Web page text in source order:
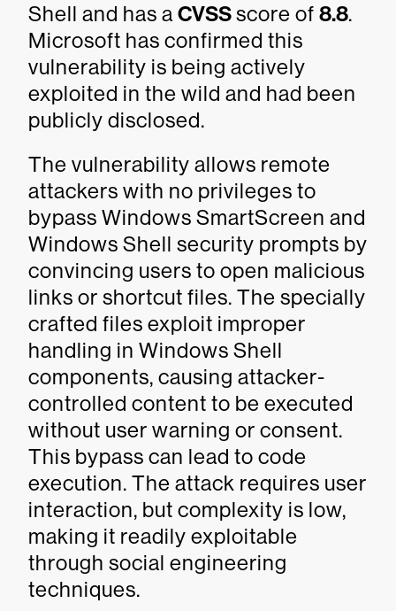
Shell and has a CVSSscore of 8.8.
Microsoft has confirmed this
vulnerability is being actively
exploited in the wild and had been
publicly disclosed.
The vulnerability allows remote
attackers with no privileges to
bypass Windows SmartScreen and
Windows Shell security prompts by
convincing users to open malicious
links or shortcut files. The specially
crafted files exploit improper
handling in Windows Shell
components, causing attacker-
controlled content to be executed
without user warning or consent.
This bypass can lead to code
execution. The attack requires user
interaction, but complexity is low,
making it readily exploitable
through social engineering
techniques.